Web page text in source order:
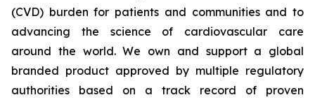
(CVD) burden for patients and communities and to
advancing the science of cardiovascular care
around the world. We own and support a global
branded product approved by multiple regulatory
authorities based on a track record of proven